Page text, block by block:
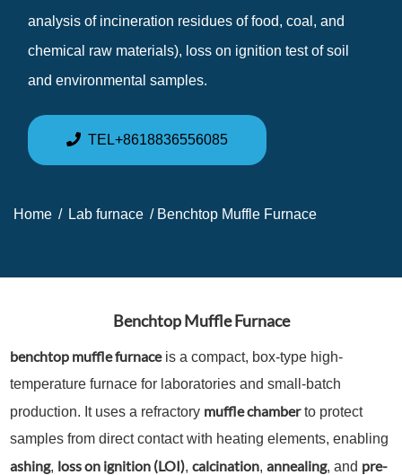
analysis of incineration residues of food, coal, and
chemical raw materials), loss on ignition test of soil
and environmental samples.
TEL+8618836556085
Home / Lab furnace / Benchtop Muffle Furnace
Benchtop Muffle Furnace
benchtop muffle furnaceis a compact, box-type high-
temperature furnace for laboratories and small-batch
production. It uses a refractory muffle chamberto protect
samples from direct contact with heating elements, enabling
ashing, loss on ignition (LOI),calcination,annealing, and pre-